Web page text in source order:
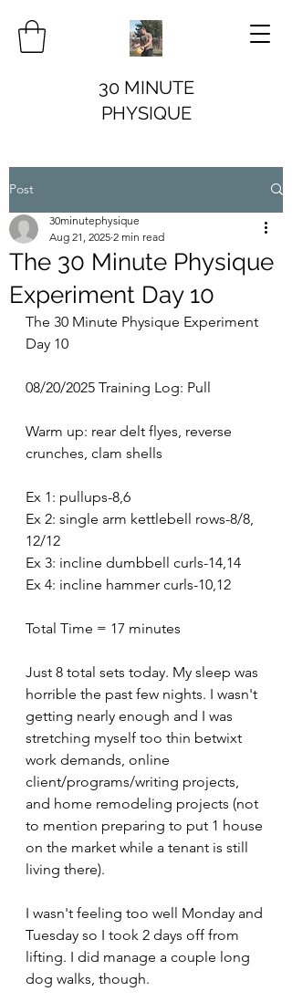
30 MINUTE
PHYSIQUE
Post
The 30 Minute Physique
Experiment Day 10
30minutephysique
Aug 21, 2025 2 min read
The 30 Minute Physique Experiment
Day 10
08/20/2025 Training Log: Pull
Warm up: rear delt flyes, reverse
crunches, clam shells
Ex 1: pullups-8,6
Ex 2: single arm kettlebell rows-8/8,
12/12
Ex 3: incline dumbbell curls-14,14
Ex 4: incline hammer curls-10,12
Total Time = 17 minutes
Just 8 total sets today. My sleep was
horrible the past few nights. I wasn't
getting nearly enough and I was
stretching myself too thin betwixt
work demands, online
client/programs/writing projects,
and home remodeling projects (not
to mention preparing to put 1 house
on the market while a tenant is still
living there).
I wasn't feeling too well Monday and
Tuesday so I took 2 days off from
lifting. I did manage a couple long
dog walks, though.